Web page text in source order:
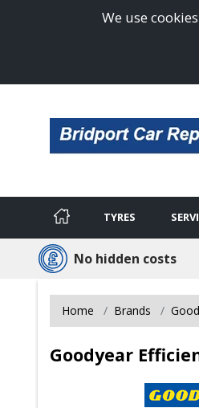
We use
TYRES
No hidden costs
Home Brands
Goodyear